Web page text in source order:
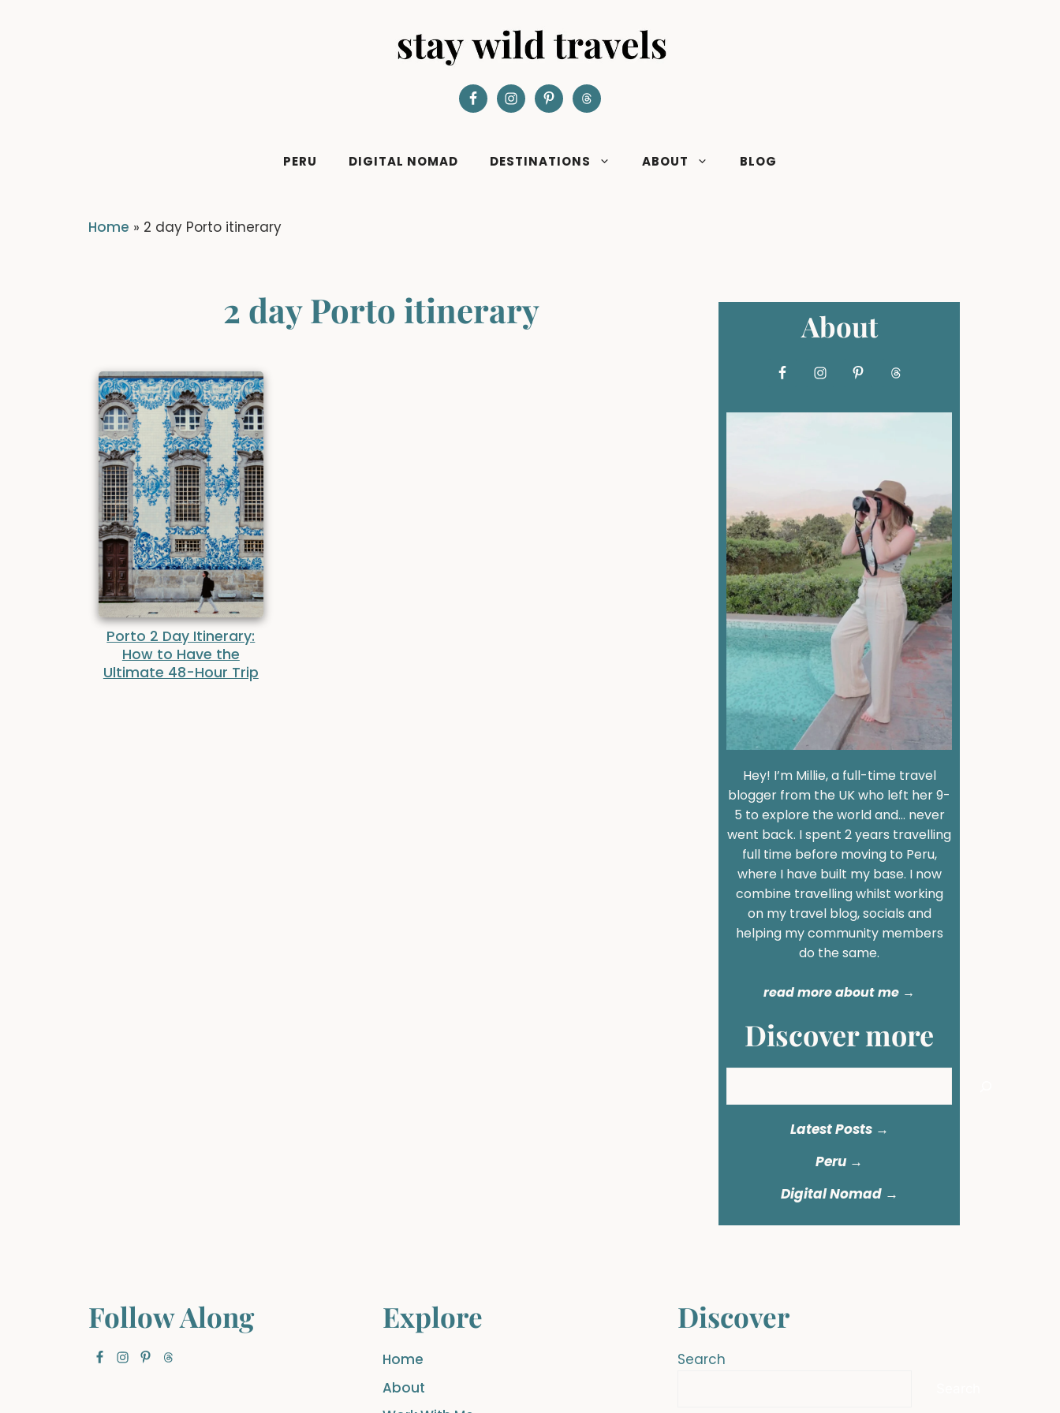
PERU DIGITAL NOMAD DESTINATIONS ABOUT BLOG
Home » 2 day Porto itinerary
2 day Porto itinerary
Porto 2 Day Itinerary:
How to Have the
Ultimate 48-Hour Trip
About
Hey! I’m Millie, a full-time travel
blogger from the UK who left her 9-
5 to explore the world and… never
went back. I spent 2 years travelling
full time before moving to Peru,
where I have built my base. I now
combine travelling whilst working
on my travel blog, socials and
helping my community members
do the same.
read more about me →
Discover more
Latest Posts →
Peru→
Digital Nomad →
Follow Along Explore
Home
About
Discover
Search